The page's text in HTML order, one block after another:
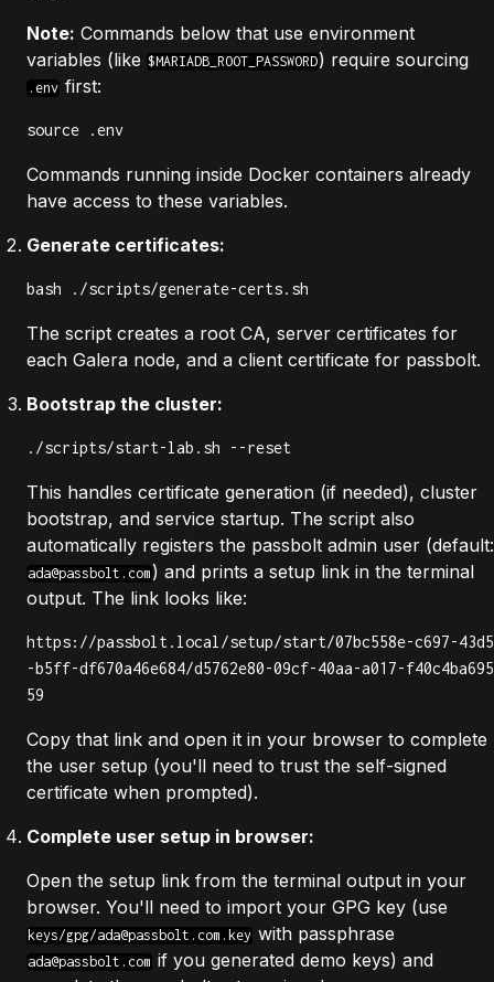
Note: Commands below that use environment
variables (like $MARIADB_ROOT_PASSWORD) require sourcing
.env first:
source .env
Commands running inside Docker containers already
have access to these variables.
Generate certificates:
bash ./scripts/generate-certs.sh
The script creates a root CA, server certificates for
each Galera node, and a client certificate for passbolt.
Bootstrap the cluster:
./scripts/start-lab.sh --reset
This handles certificate generation (if needed), cluster
bootstrap, and service startup. The script also
automatically registers the passbolt admin user (default:
ada@passbolt.com ) and prints a setup link in the terminal
output. The link looks like:
https://passbolt.local/setup/start/07bc558e-c697-43d5
-b5ff-df670a46e684/d5762e80-09cf-40aa-a017-f40c4ba695
59
Copy that link and open it in your browser to complete
the user setup (you'll need to trust the self-signed
certificate when prompted).
Complete user setup in browser:
Open the setup link from the terminal output in your
browser. You'll need to import your GPG key (use
keys/gpg/ada@passbolt.com.key with passphrase
ada@passbolt.com if you generated demo keys) and